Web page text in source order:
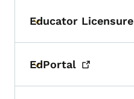
Toggle submenu
Educator Licensure
Toggle submenu
EdPortal